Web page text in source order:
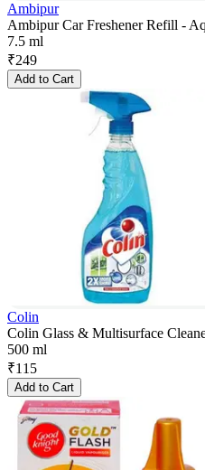
Ambipur
Ambipur Car Freshener Refill -
7.5 ml
₹249
Add to Cart
Colin
Colin Glass & Multisurface
500 ml
₹115
Add to Cart